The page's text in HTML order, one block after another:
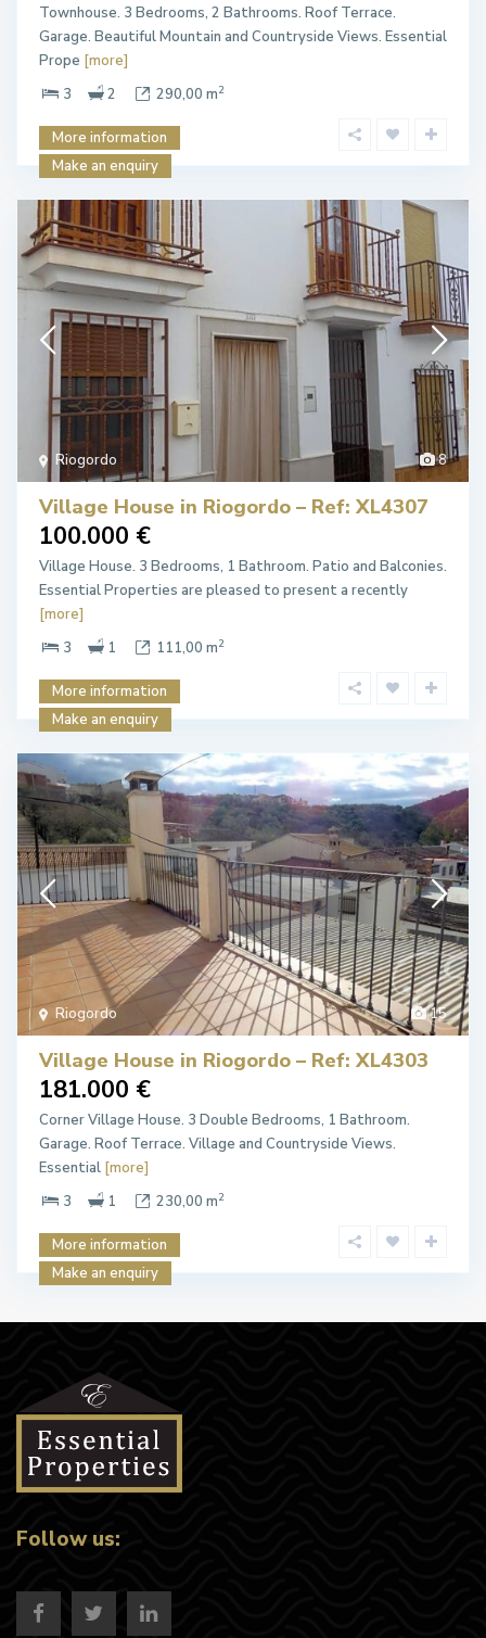
Townhouse. 3 Bedrooms, 2 Bathrooms. Roof Terrace.
Garage. Beautiful Mountain and Countryside Views. Essential
Prope [more]
3
2 290,00 m2
More information
Make an enquiry
8
Riogordo
Village House in Riogordo – Ref: XL4307
100.000 €
Village House. 3 Bedrooms, 1 Bathroom. Patio and Balconies.
Essential Properties are pleased to present a recently
[more]
3
1 111,00 m2
More information
Make an enquiry
15
Riogordo
Village House in Riogordo – Ref: XL4303
181.000 €
Corner Village House. 3 Double Bedrooms, 1 Bathroom.
Garage. Roof Terrace. Village and Countryside Views.
Essential [more]
3
1 230,00 m2
More information
Make an enquiry
Follow us: